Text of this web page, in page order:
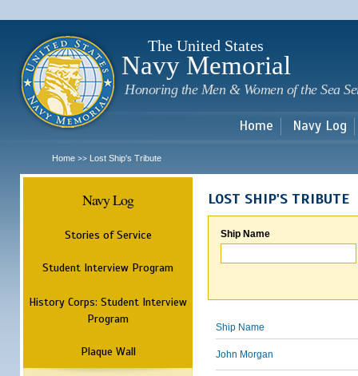
The United States
Navy Memorial
Honoring the Men & Women of the Sea
Home Navy Log
Home >> Lost Ship's Tribute
Navy Log
Stories of Service
Student Interview Program
History Corps: Student Interview
Program
Plaque Wall
LOST SHIP'S TRIBUTE
Ship Name
Ship Name
John Morgan